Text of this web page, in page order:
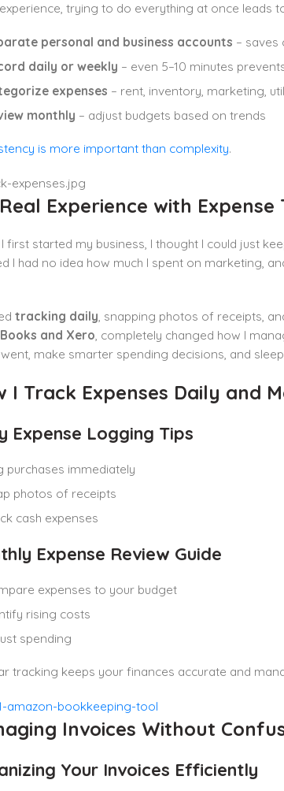
trying to do everything at once leads
personal and business accounts – saves
daily or weekly – even 5–10 minutes
expenses – rent, inventory, marketing,
monthly – adjust budgets based on trends
is more important than complexity.
Experience with Expense
first started my business, I thought I could just
I had no idea how much I spent on marketing,
tracking daily, snapping photos of receipts,
and Xero, completely changed how I
make smarter spending decisions, and
I Track Expenses Daily and
Expense Logging Tips
purchases immediately
photos of receipts
cash expenses
Expense Review Guide
expenses to your budget
rising costs
spending
tracking keeps your finances accurate and
Invoices Without
Your Invoices Efficiently